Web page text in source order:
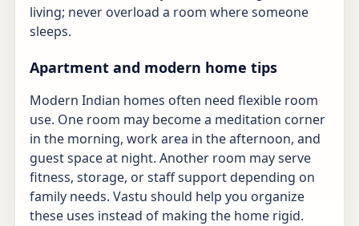
living; never overload a room where someone
sleeps.
Apartment and modern home tips
Modern Indian homes often need flexible room
use. One room may become a meditation corner
in the morning, work area in the afternoon, and
guest space at night. Another room may serve
fitness, storage, or staff support depending on
family needs. Vastu should help you organize
these uses instead of making the home rigid.